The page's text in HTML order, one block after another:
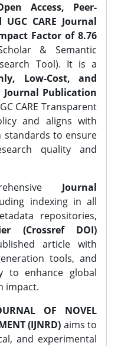
Access, Peer-
CARE Journal
Factor of 8.76
& Semantic
Tool). It is a
Low-Cost, and
Journal Publication
CARE Transparent
and aligns with
standards to ensure
quality and
Journal
indexing in all
repositories,
(Crossref DOI)
article with
tools, and
to enhance global
impact.
OF NOVEL
(IJNRD) aims to
and experimental